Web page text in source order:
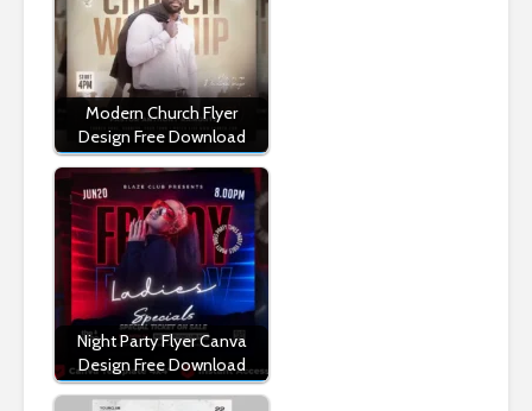
Modern Church Flyer
Design Free Download
Night Party Flyer Canva
Design Free Download